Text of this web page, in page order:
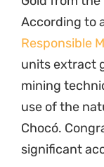
According to
Responsible
units extract
mining
use of the
Chocó.
significant